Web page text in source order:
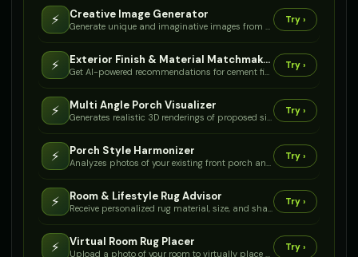
⚡ Creative Image Generator Try ›
⚡ Exterior Finish & Material Matchmaker
Get AI-powered recommendations for cement finishes, complementary trim materials, and color palettes that perfectly match your home's style and local climate.
Try ›
⚡ Multi Angle Porch Visualizer Try ›
⚡ Porch Style Harmonizer Try ›
⚡ Room & Lifestyle Rug Advisor Try ›
⚡ Virtual Room Rug Placer Try ›